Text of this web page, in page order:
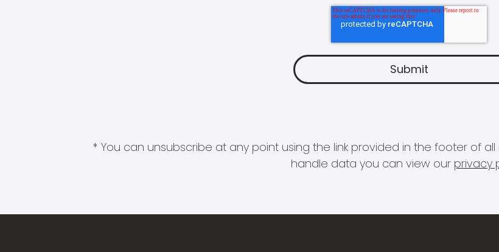
* You can unsubscribe at any point using the link provided in the footer of
handle data you can view our privacy